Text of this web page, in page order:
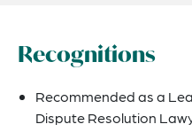
Recognitions
Recommended as a
Dispute Resolution